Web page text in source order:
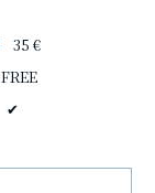
35 €
FREE
✔